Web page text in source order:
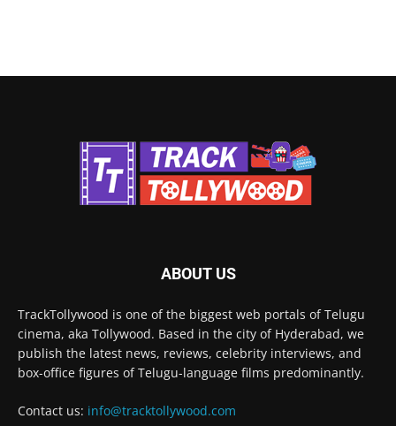
ABOUT US
TrackTollywood is one of the biggest web portals of Telugu
cinema, aka Tollywood. Based in the city of Hyderabad, we
publish the latest news, reviews, celebrity interviews, and
box-office figures of Telugu-language films predominantly.
Contact us: info@tracktollywood.com